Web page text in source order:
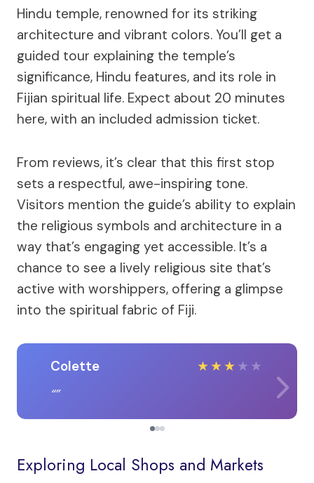
Hindu temple, renowned for its striking
architecture and vibrant colors. You’ll get a
guided tour explaining the temple’s
significance, Hindu features, and its role in
Fijian spiritual life. Expect about 20 minutes
here, with an included admission ticket.
From reviews, it’s clear that this first stop
sets a respectful, awe-inspiring tone.
Visitors mention the guide’s ability to explain
the religious symbols and architecture in a
way that’s engaging yet accessible. It’s a
chance to see a lively religious site that’s
active with worshippers, offering a glimpse
into the spiritual fabric of Fiji.
Colette ★★★ ★ ★
Exploring Local Shops and Markets